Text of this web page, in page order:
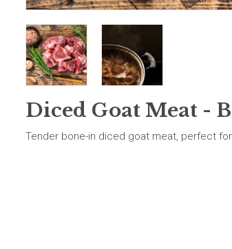
Diced Goat Meat -
Tender bone-in diced goat meat, perfect